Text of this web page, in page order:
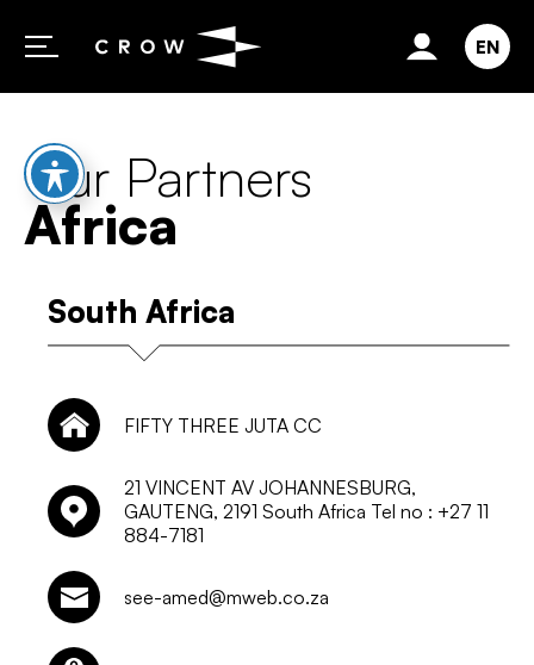
EN
Our Partners
Africa
South Africa
FIFTY THREE JUTA CC
21 VINCENT AV JOHANNESBURG,
GAUTENG, 2191 South Africa Tel no : +27 11
884-7181
see-amed@mweb.co.za